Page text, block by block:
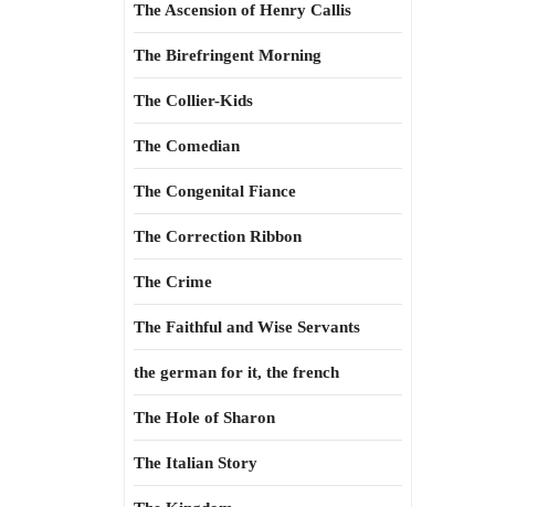
The Ascension of Henry Callis
The Birefringent Morning
The Collier-Kids
The Comedian
The Congenital Fiance
The Correction Ribbon
The Crime
The Faithful and Wise Servants
the german for it, the french
The Hole of Sharon
The Italian Story